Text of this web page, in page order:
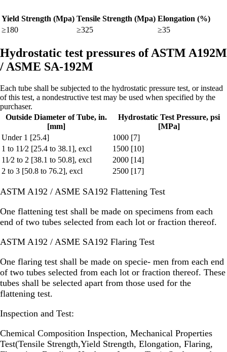
Yield Strength (Mpa) Tensile Strength (Mpa) Elongation (%)
≥180
≥325 ≥35
Hydrostatic test pressures of ASTM A192M
/ ASME SA-192M
Each tube shall be subjected to the hydrostatic pressure test, or instead
of this test, a nondestructive test may be used when specified by the
purchaser.
Outside Diameter of Tube, in.
[mm]
Hydrostatic Test Pressure, psi
[MPa]
Under 1 [25.4]
1000 [7]
1 to 11⁄2 [25.4 to 38.1], excl
1500 [10]
11⁄2 to 2 [38.1 to 50.8], excl
2000 [14]
2 to 3 [50.8 to 76.2], excl
2500 [17]
ASTM A192 / ASME SA192 Flattening Test
One flattening test shall be made on specimens from each
end of two tubes selected from each lot or fraction thereof.
ASTM A192 / ASME SA192 Flaring Test
One flaring test shall be made on specie- men from each end
of two tubes selected from each lot or fraction thereof. These
tubes shall be selected apart from those used for the
flattening test.
Inspection and Test:
Chemical Composition Inspection, Mechanical Properties
Test(Tensile Strength,Yield Strength, Elongation, Flaring,